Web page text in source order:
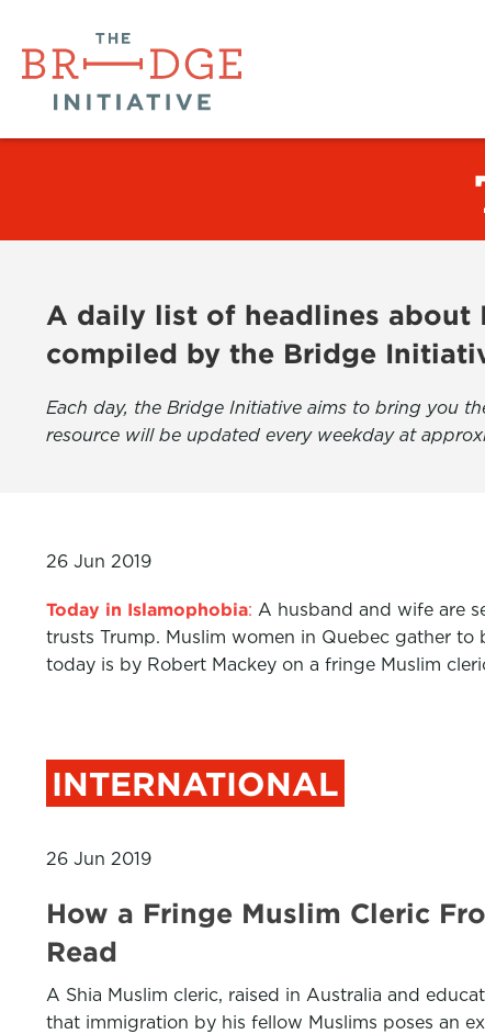
A daily list of headlines about
compiled by the Bridge
Each day, the Bridge Initiative aims to bring you
resource will be updated every weekday at
26 Jun 2019
Today in Islamophobia: A husband and wife are
trusts Trump. Muslim women in Quebec gather to
today is by Robert Mackey on a fringe Muslim
INTERNATIONAL
26 Jun 2019
How a Fringe Muslim Cleric
Read
A Shia Muslim cleric, raised in Australia and
that immigration by his fellow Muslims poses an